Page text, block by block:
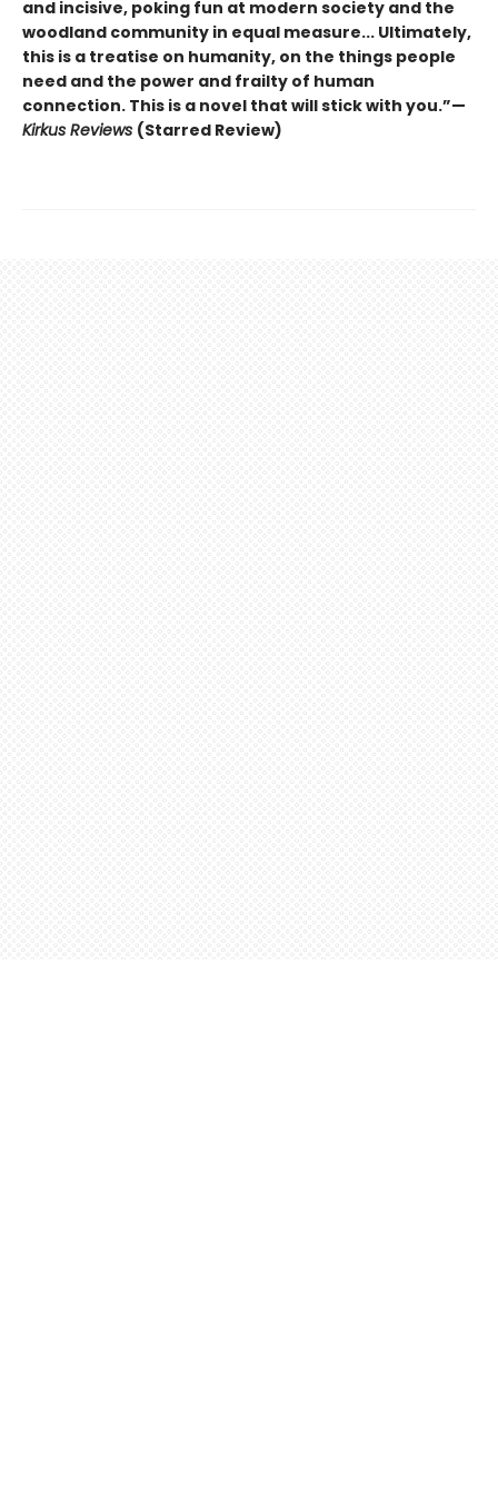
and incisive, poking fun at modern society and the
woodland community in equal measure... Ultimately,
this is a treatise on humanity, on the things people
need and the power and frailty of human
connection. This is a novel that will stick with you.”—
Kirkus Reviews (Starred Review)